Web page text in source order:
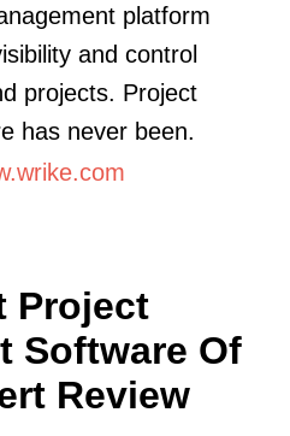
platform
and control
projects. Project
has never been.
Project
Software Of
Review